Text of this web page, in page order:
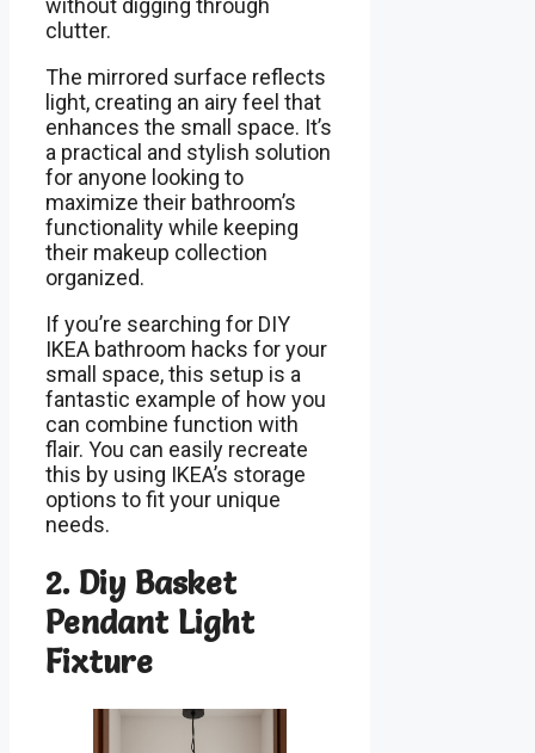
without digging through
clutter.
The mirrored surface reflects
light, creating an airy feel that
enhances the small space. It’s
a practical and stylish solution
for anyone looking to
maximize their bathroom’s
functionality while keeping
their makeup collection
organized.
If you’re searching for DIY
IKEA bathroom hacks for your
small space, this setup is a
fantastic example of how you
can combine function with
flair. You can easily recreate
this by using IKEA’s storage
options to fit your unique
needs.
2. Diy Basket
Pendant Light
Fixture